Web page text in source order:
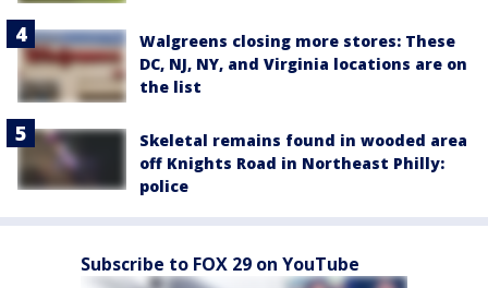
Walgreens closing more stores: These
DC, NJ, NY, and Virginia locations are on
the list
Skeletal remains found in wooded area
off Knights Road in Northeast Philly:
police
Subscribe to FOX 29 on YouTube